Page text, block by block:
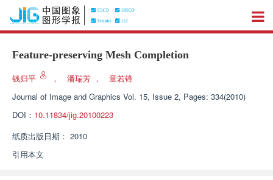
Feature-preserving Mesh Completion
钱归平 ， 潘瑞芳 ，
童若锋
Journal of Image and Graphics Vol. 15, Issue 2, Pages: 334(2010)
DOI： 10.11834/jig.20100223
纸质出版日期： 2010
引用本文